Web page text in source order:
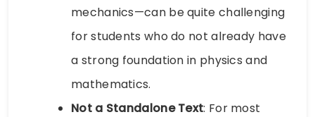
mechanics—can be quite challenging
for students who do not already have
a strong foundation in physics and
mathematics.
Not a Standalone Text: For most